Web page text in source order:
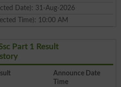
Date): 31-Aug-2026
Time): 10:00 AM
Part 1 Result
Announce Date
Time